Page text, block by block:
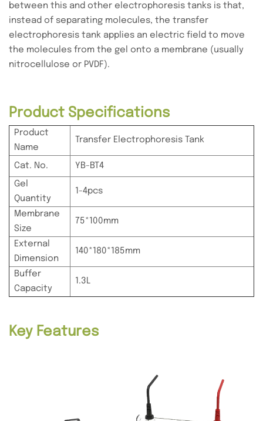
between this and other electrophoresis tanks is that,
instead of separating molecules, the transfer
electrophoresis tank applies an electric field to move
the molecules from the gel onto a membrane (usually
nitrocellulose or PVDF).
Product Specifications
Product
Name
Transfer Electrophoresis Tank
Cat. No.
YB-BT4
Gel
Quantity
1-4pcs
Membrane
Size
75*100mm
External
Dimension
140*180*185mm
Buffer
Capacity
1.3L
Key Features